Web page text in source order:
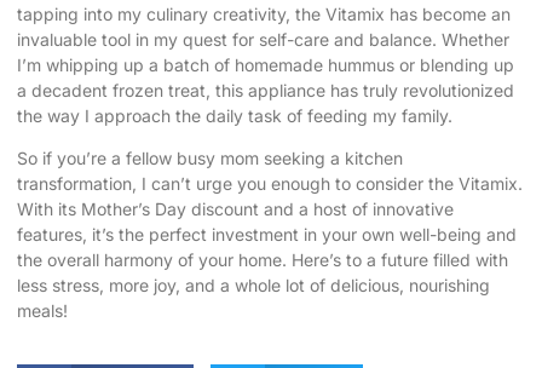
tapping into my culinary creativity, the Vitamix has become an
invaluable tool in my quest for self-care and balance. Whether
I’m whipping up a batch of homemade hummus or blending up
a decadent frozen treat, this appliance has truly revolutionized
the way I approach the daily task of feeding my family.
So if you’re a fellow busy mom seeking a kitchen
transformation, I can’t urge you enough to consider the Vitamix.
With its Mother’s Day discount and a host of innovative
features, it’s the perfect investment in your own well-being and
the overall harmony of your home. Here’s to a future filled with
less stress, more joy, and a whole lot of delicious, nourishing
meals!